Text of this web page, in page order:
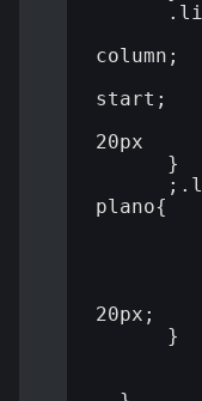
column;
start;
20px
plano{
20px;